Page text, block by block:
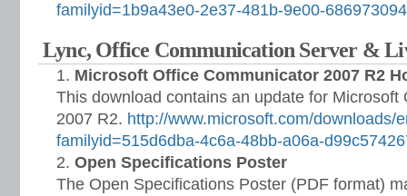
familyid=1b9a43e0-2e37-481b-9e00-
Lync, Office Communication Server &
Microsoft Office Communicator 2007 R2
This download contains an update for Microsoft
2007 R2. http://www.microsoft.com/downloads/
familyid=515d6dba-4c6a-48bb-a06a-
Open Specifications Poster
The Open Specifications Poster (PDF format)